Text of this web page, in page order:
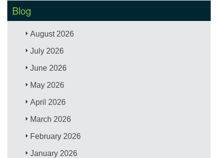
Blog
August 2026
July 2026
June 2026
May 2026
April 2026
March 2026
February 2026
January 2026